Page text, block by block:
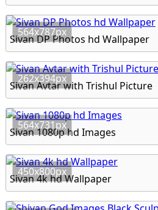
564x787px
Sivan DP Photos hd Wallpaper
262x394px
Sivan Avtar with Trishul Picture
564x731px
Sivan 1080p hd Images
450x800px
Sivan 4k hd Wallpaper